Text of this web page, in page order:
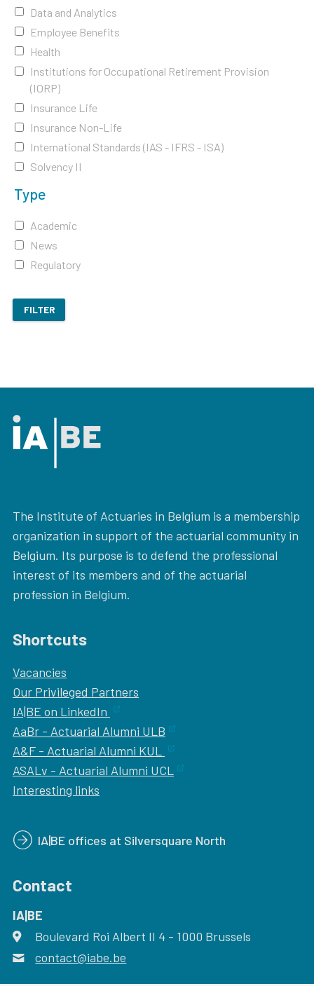
Data and Analytics
Employee Benefits
Health
Institutions for Occupational Retirement Provision
(IORP)
Insurance Life
Insurance Non-Life
International Standards (IAS - IFRS - ISA)
Solvency II
Type
Academic
News
Regulatory
FILTER
The Institute of Actuaries in Belgium is a membership
organization in support of the actuarial community in
Belgium. Its purpose is to defend the professional
interest of its members and of the actuarial
profession in Belgium.
Shortcuts
Vacancies
Our Privileged Partners
IA|BE on LinkedIn
AaBr - Actuarial Alumni ULB
A&F - Actuarial Alumni KUL
ASALv - Actuarial Alumni UCL
Interesting links
IA|BE offices at Silversquare North
Contact
IA|BE
address
Boulevard Roi Albert II 4 - 1000 Brussels
email
contact@iabe.be